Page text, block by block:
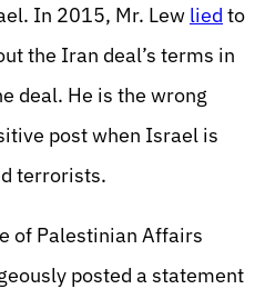
In 2015, Mr. Lew lied to
the Iran deal’s terms in
deal. He is the wrong
post when Israel is
terrorists.
of Palestinian Affairs
posted a statement